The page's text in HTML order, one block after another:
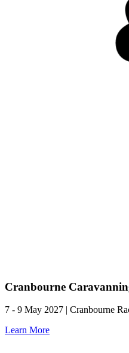
Cranbourne
7 - 9 May 2027 | Cranbourne
Learn More